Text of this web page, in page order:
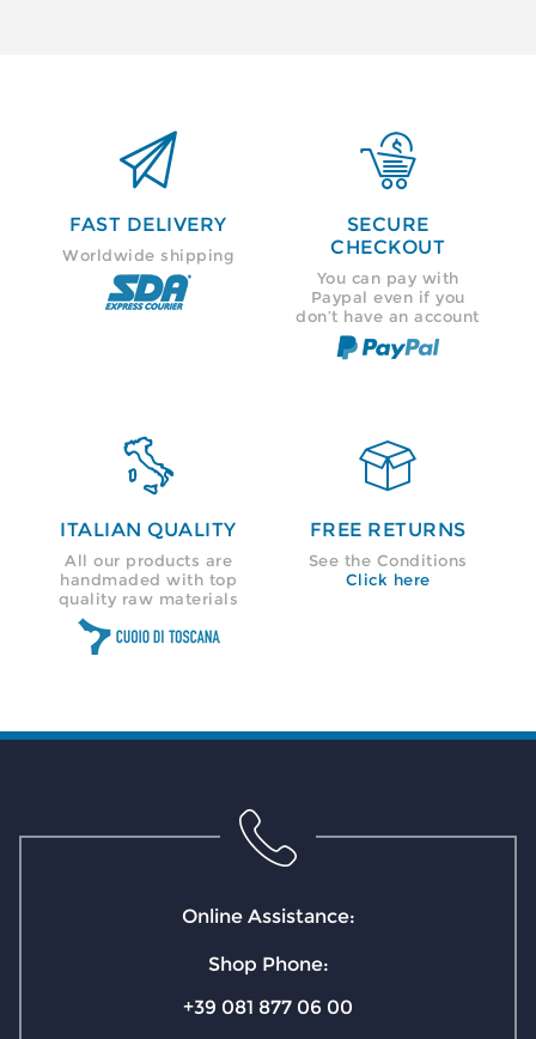

FAST DELIVERY
Worldwide shipping

SECURE
CHECKOUT
You can pay with
Paypal even if you
don’t have an account

ITALIAN QUALITY
All our products are
handmaded with top
quality raw materials

FREE RETURNS
See the Conditions
Click here
Online Assistance:
Shop Phone:
+39 081 877 06 00